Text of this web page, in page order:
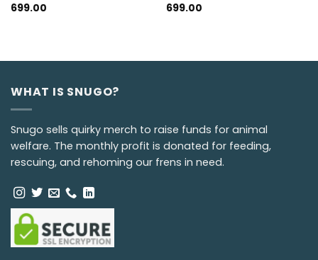
Rated
699.00
Rated
699.00
WHAT IS SNUGO?
Snugo sells quirky merch to raise funds for animal
welfare. The monthly profit is donated for feeding,
rescuing, and rehoming our frens in need.